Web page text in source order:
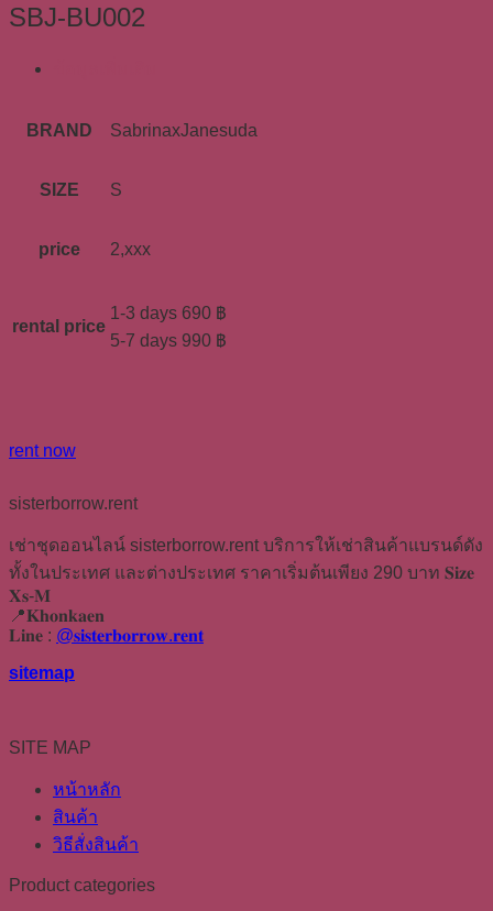
SBJ-BU002
BRAND SabrinaxJanesuda
SIZE S
price 2,xxx
rental price
1-3 days 690 ฿
5-7 days 990 ฿
rent now
sisterborrow.rent
เช่าชุดออนไลน์ sisterborrow.rent บริการให้เช่าสินค้าแบรนด์ดัง
ทั้งในประเทศ และต่างประเทศ ราคาเริ่มต้นเพียง 290 บาท 𝐒𝐢𝐳𝐞
𝐗𝐬-𝐌
📍𝐊𝐡𝐨𝐧𝐤𝐚𝐞𝐧
𝐋𝐢𝐧𝐞 : @𝐬𝐢𝐬𝐭𝐞𝐫𝐛𝐨𝐫𝐫𝐨𝐰.𝐫𝐞𝐧𝐭
sitemap
SITE MAP
หน้าหลัก
สินค้า
วิธีสั่งสินค้า
Product categories